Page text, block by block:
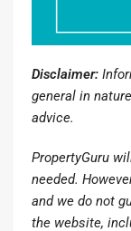
Disclaimer:
general in
advice.
PropertyGuru
needed.
and we do not
the website,